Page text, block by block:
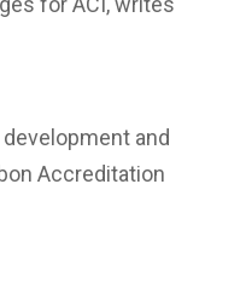
and
Accreditation